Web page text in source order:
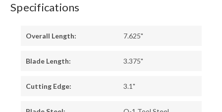
Specifications
Overall Length: 7.625"
Blade Length: 3.375"
Cutting Edge: 3.1"